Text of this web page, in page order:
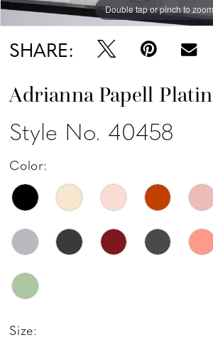
Double tap or pinch to zoom
Double tap or pinch to zoom
Double tap or pinch to zoom
SHARE:
Adrianna Papell
Style No. 40458
Color:
Size: